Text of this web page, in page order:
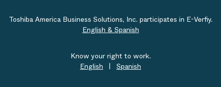
Toshiba America Business Solutions, Inc. participates in E-Verfiy.
English & Spanish
Know your right to work.
English | Spanish